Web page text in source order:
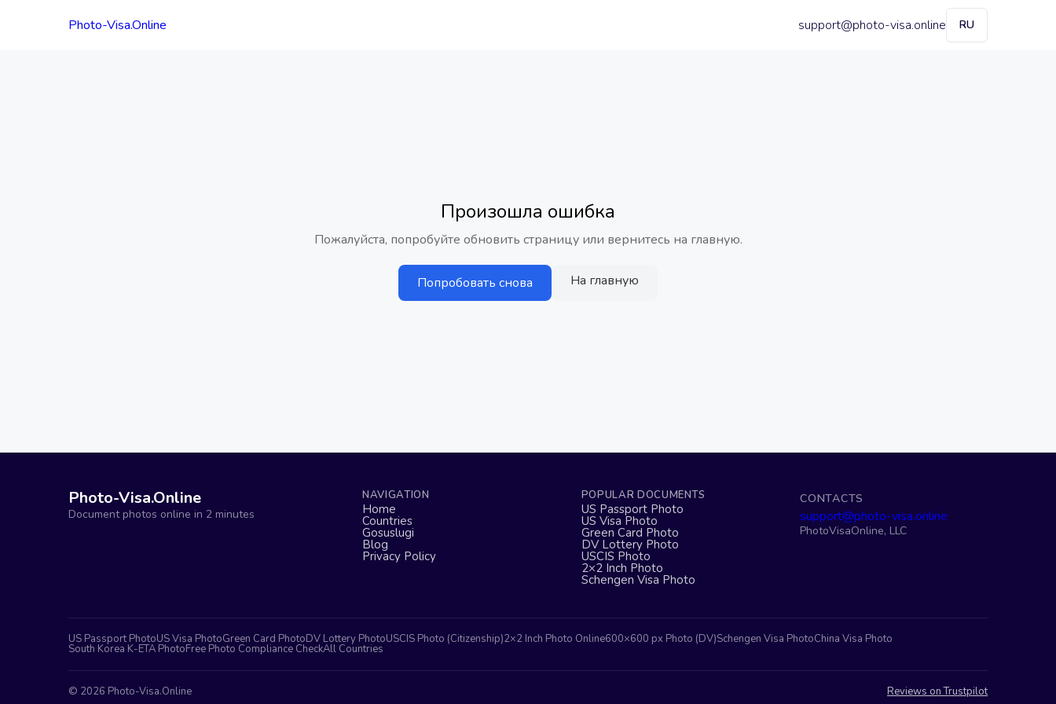
Photo-Visa.Online support@photo-visa.online RU
Произошла ошибка
Пожалуйста, попробуйте обновить страницу или вернитесь на главную.
Попробовать снова На главную
Photo-Visa.Online
Document photos online in 2 minutes
NAVIGATION
Home
Countries
Gosuslugi
Blog
Privacy Policy
POPULAR DOCUMENTS
US Passport Photo
US Visa Photo
Green Card Photo
DV Lottery Photo
USCIS Photo
2×2 Inch Photo
Schengen Visa Photo
CONTACTS
support@photo-visa.online
PhotoVisaOnline, LLC
US Passport PhotoUS Visa PhotoGreen Card PhotoDV Lottery PhotoUSCIS Photo (Citizenship)2×2 Inch Photo Online600×600 px Photo (DV)Schengen Visa PhotoChina Visa Photo
South Korea K-ETA PhotoFree Photo Compliance CheckAll Countries
© 2026 Photo-Visa.Online Reviews on Trustpilot